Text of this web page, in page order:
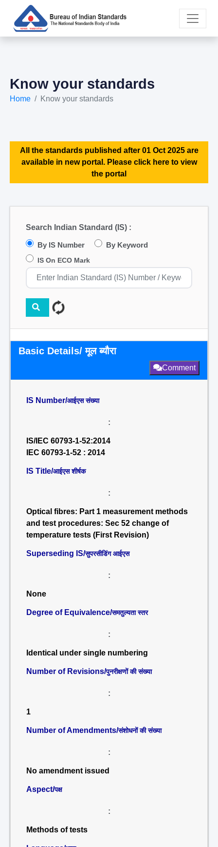
Know your standards
Home Know your standards
All the standards published after 01 Oct 2025 are
available in new portal. Please click here to view
the portal
Search Indian Standard (IS) :
By IS Number By Keyword
IS On ECO Mark
Basic Details/ मूल ब्यौरा
Comment
IS Number/आईएस संख्या
:
IS/IEC 60793-1-52:2014
IEC 60793-1-52 : 2014
IS Title/आईएस शीर्षक
:
Optical fibres: Part 1 measurement methods
and test procedures: Sec 52 change of
temperature tests (First Revision)
Superseding IS/सुपरसीडिंग आईएस
:
None
Degree of Equivalence/समतुल्यता स्तर
:
Identical under single numbering
Number of Revisions/पुनरीक्षणों की संख्या
:
1
Number of Amendments/संशोधनों की संख्या
:
No amendment issued
Aspect/पक्ष
:
Methods of tests